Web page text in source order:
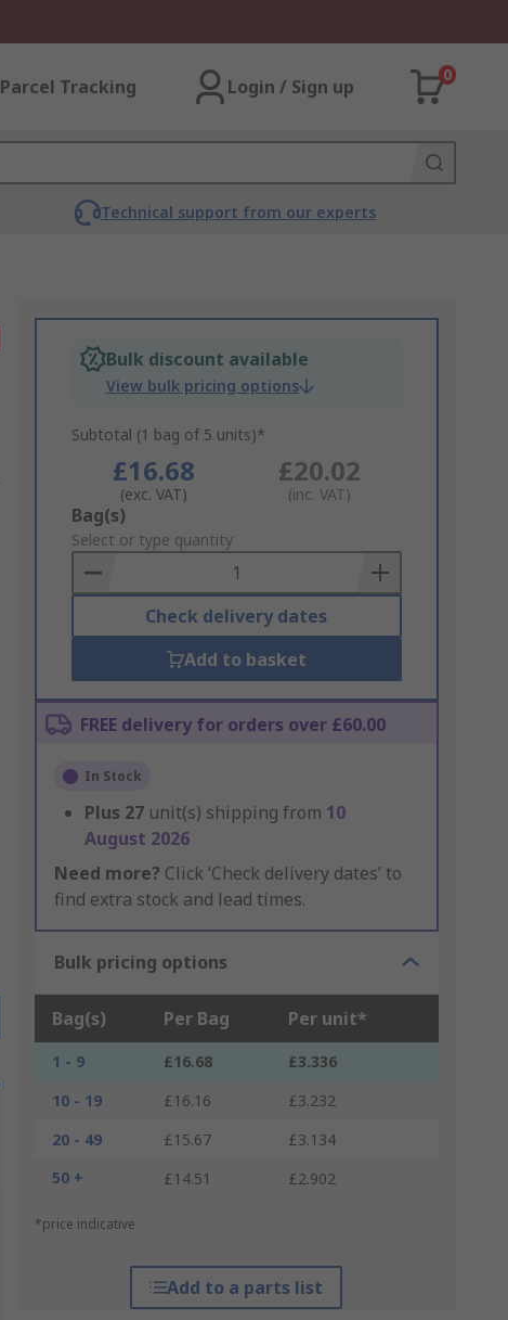
Parcel Tracking Login / Sign up
0
Technical support from our experts
Bulk discount available
View bulk pricing options
Subtotal (1 bag of 5 units)*
£16.68
(exc. VAT)
£20.02
(inc. VAT)
Add
to
Basket
Bag(s)
Select or type quantity
Check delivery dates
Add to basket
FREE delivery for orders over £60.00
In Stock
Plus 27 unit(s) shipping from 10
August 2026
Need more? Click ‘Check delivery dates’ to
find extra stock and lead times.
Bulk pricing options
Bag(s) Per Bag Per unit*
1 - 9 £16.68
£3.336
10 - 19
£16.16
£3.232
20 - 49
£15.67
£3.134
50 +
£14.51 £2.902
*price indicative
Add to a parts list